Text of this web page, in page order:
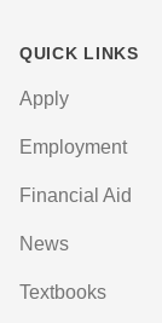
QUICK LINKS
Apply
Employment
Financial Aid
News
Textbooks